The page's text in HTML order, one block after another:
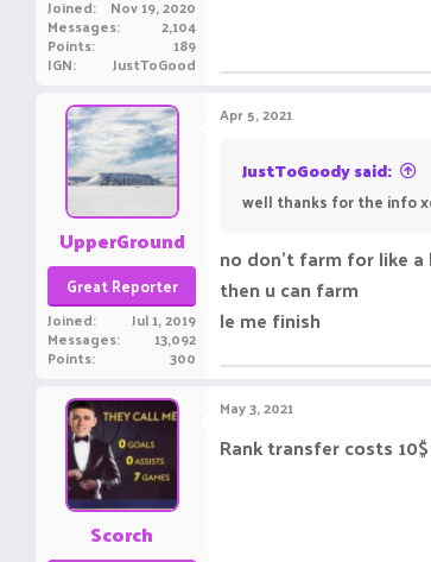
Joined Nov 19, 2020
Messages 2,104
Points 189
IGN JustToGood
UpperGround
Great Reporter
Joined Jul 1, 2019
Messages 13,092
Points 300
Apr 5, 2021
JustToGoody said:
well thanks for the info
no don't farm for like a
then u can farm
le me finish
Scorch
May 3, 2021
Rank transfer costs